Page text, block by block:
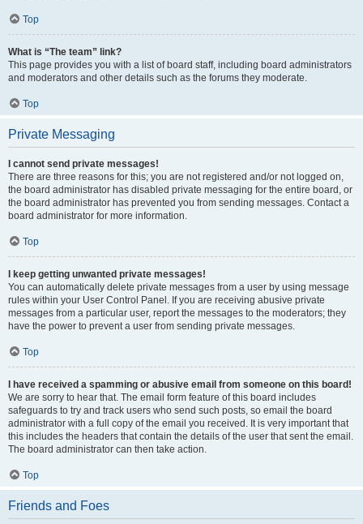
Top
What is “The team” link?
This page provides you with a list of board staff, including board administrators
and moderators and other details such as the forums they moderate.
Top
Private Messaging
I cannot send private messages!
There are three reasons for this; you are not registered and/or not logged on,
the board administrator has disabled private messaging for the entire board, or
the board administrator has prevented you from sending messages. Contact a
board administrator for more information.
Top
I keep getting unwanted private messages!
You can automatically delete private messages from a user by using message
rules within your User Control Panel. If you are receiving abusive private
messages from a particular user, report the messages to the moderators; they
have the power to prevent a user from sending private messages.
Top
I have received a spamming or abusive email from someone on this board!
We are sorry to hear that. The email form feature of this board includes
safeguards to try and track users who send such posts, so email the board
administrator with a full copy of the email you received. It is very important that
this includes the headers that contain the details of the user that sent the email.
The board administrator can then take action.
Top
Friends and Foes